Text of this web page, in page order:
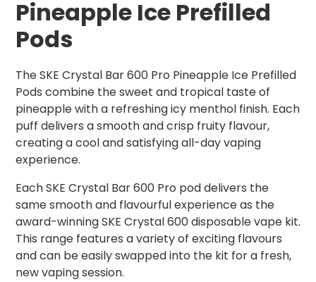
Pineapple Ice Prefilled
Pods
The SKE Crystal Bar 600 Pro Pineapple Ice Prefilled
Pods combine the sweet and tropical taste of
pineapple with a refreshing icy menthol finish. Each
puff delivers a smooth and crisp fruity flavour,
creating a cool and satisfying all-day vaping
experience.
Each SKE Crystal Bar 600 Pro pod delivers the
same smooth and flavourful experience as the
award-winning SKE Crystal 600 disposable vape kit.
This range features a variety of exciting flavours
and can be easily swapped into the kit for a fresh,
new vaping session.